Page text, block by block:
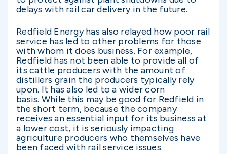
delays with rail car delivery in the future.
Redfield Energy has also relayed how poor rail
service has led to other problems for those
with whom it does business. For example,
Redfield has not been able to provide all of
its cattle producers with the amount of
distillers grain the producers typically rely
upon. It has also led to a wider corn
basis. While this may be good for Redfield in
the short term, because the company
receives an essential input for its business at
a lower cost, it is seriously impacting
agriculture producers who themselves have
been faced with rail service issues.